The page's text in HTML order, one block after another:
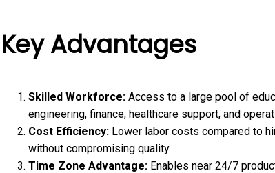
Key Advantages
Skilled Workforce: Access to a large pool of
engineering, finance, healthcare support, and
Cost Efficiency: Lower labor costs compared to
without compromising quality.
Time Zone Advantage: Enables near 24/7